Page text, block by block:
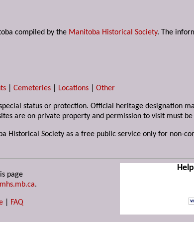
compiled by the Manitoba Historical Society. The
|Cemeteries Locations |Other
status or protection. Official heritage designation
are on private property and permission to visit must
Historical Society as a free public service only for non-
page
.
FAQ